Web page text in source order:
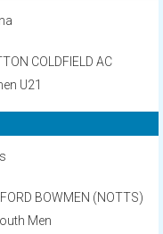
COLDFIELD AC
U21
BOWMEN (NOTTS)
Men